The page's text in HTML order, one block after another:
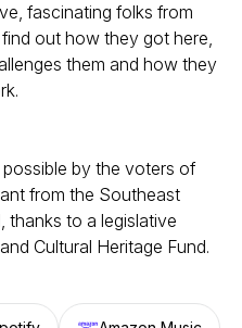
fascinating folks from
out how they got here,
them and how they
by the voters of
from the Southeast
thanks to a legislative
Cultural Heritage Fund.